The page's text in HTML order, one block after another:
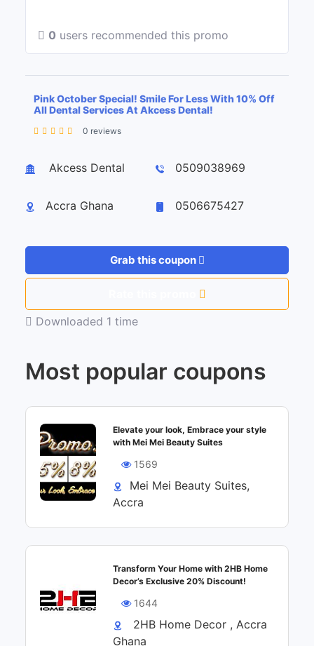
0 users recommended this promo
Pink October Special! Smile For Less With 10% Off
All Dental Services At Akcess Dental!
0 reviews
Akcess Dental 0509038969
Accra Ghana 0506675427
Grab this coupon
Downloaded 1 time
Most popular coupons
Elevate your look, Embrace your style
with Mei Mei Beauty Suites
1569
Mei Mei Beauty Suites,
Accra
Transform Your Home with 2HB Home
Decor’s Exclusive 20% Discount!
1644
2HB Home Decor , Accra
Ghana